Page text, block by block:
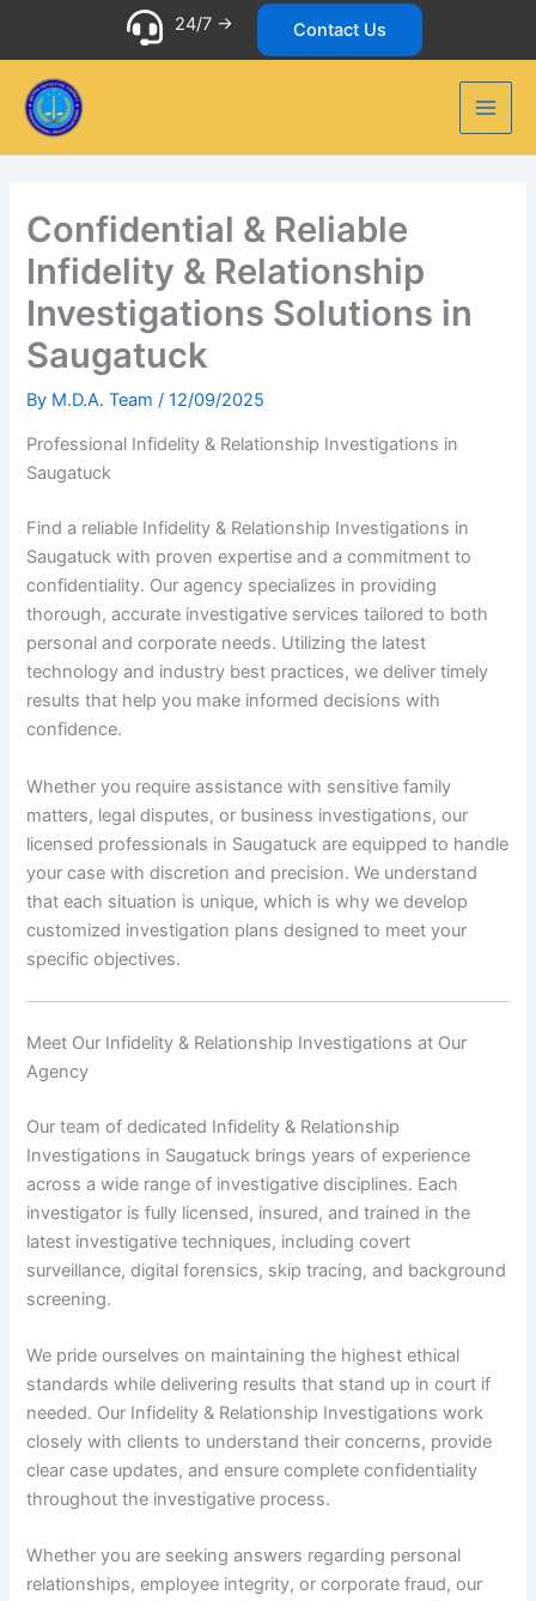
24/7 -> Contact Us
Confidential & Reliable
Infidelity & Relationship
Investigations Solutions in
Saugatuck
By M.D.A. Team/12/09/2025
Professional Infidelity & Relationship Investigations in
Saugatuck
Find a reliable Infidelity & Relationship Investigations in
Saugatuck with proven expertise and a commitment to
confidentiality. Our agency specializes in providing
thorough, accurate investigative services tailored to both
personal and corporate needs. Utilizing the latest
technology and industry best practices, we deliver timely
results that help you make informed decisions with
confidence.
Whether you require assistance with sensitive family
matters, legal disputes, or business investigations, our
licensed professionals in Saugatuck are equipped to handle
your case with discretion and precision. We understand
that each situation is unique, which is why we develop
customized investigation plans designed to meet your
specific objectives.
Meet Our Infidelity & Relationship Investigations at Our
Agency
Our team of dedicated Infidelity & Relationship
Investigations in Saugatuck brings years of experience
across a wide range of investigative disciplines. Each
investigator is fully licensed, insured, and trained in the
latest investigative techniques, including covert
surveillance, digital forensics, skip tracing, and background
screening.
We pride ourselves on maintaining the highest ethical
standards while delivering results that stand up in court if
needed. Our Infidelity & Relationship Investigations work
closely with clients to understand their concerns, provide
clear case updates, and ensure complete confidentiality
throughout the investigative process.
Whether you are seeking answers regarding personal
relationships, employee integrity, or corporate fraud, our